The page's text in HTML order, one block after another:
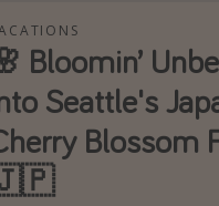
Bloomin’
Seattle's
Blossom